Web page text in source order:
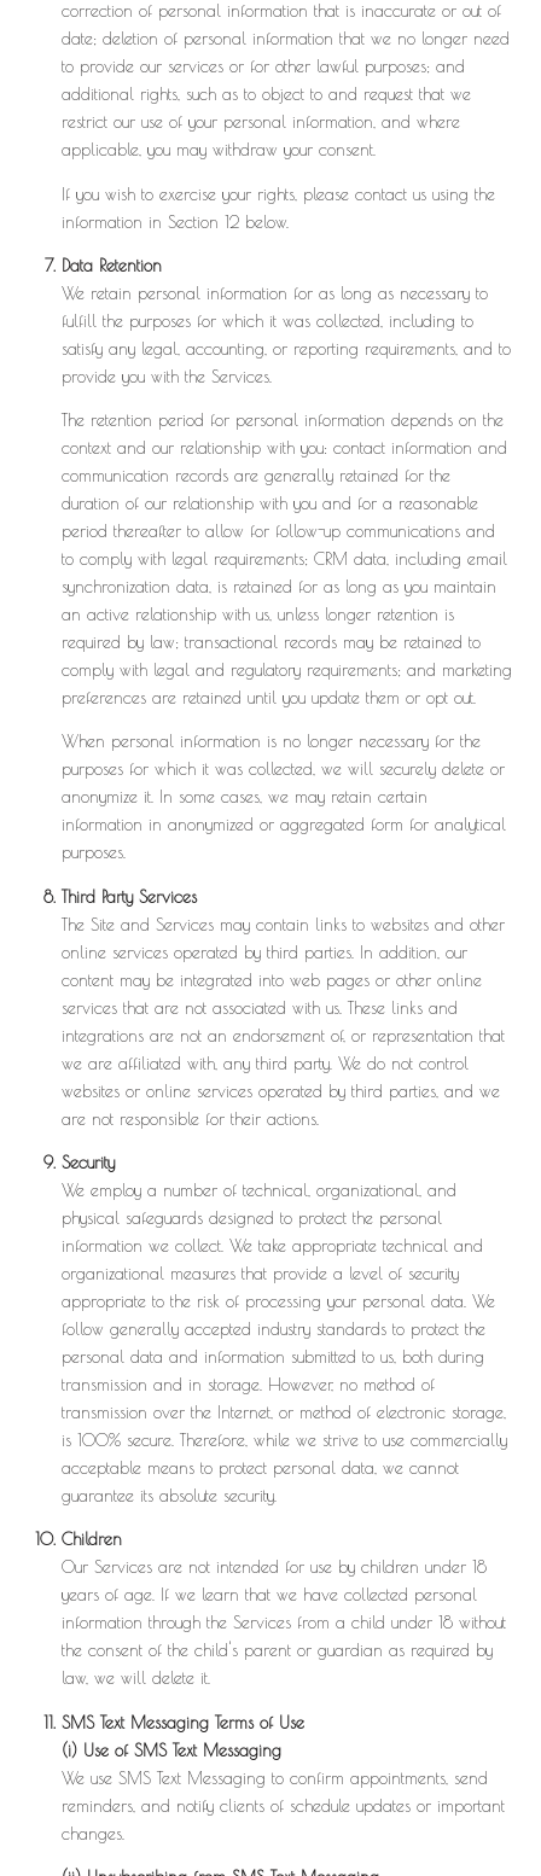
correction of personal information that is inaccurate or out of
date; deletion of personal information that we no longer need
to provide our services or for other lawful purposes; and
additional rights, such as to object to and request that we
restrict our use of your personal information, and where
applicable, you may withdraw your consent.
If you wish to exercise your rights, please contact us using the
information in Section 12 below.
Data Retention
We retain personal information for as long as necessary to
fulfill the purposes for which it was collected, including to
satisfy any legal, accounting, or reporting requirements, and to
provide you with the Services.
The retention period for personal information depends on the
context and our relationship with you: contact information and
communication records are generally retained for the
duration of our relationship with you and for a reasonable
period thereafter to allow for follow-up communications and
to comply with legal requirements; CRM data, including email
synchronization data, is retained for as long as you maintain
an active relationship with us, unless longer retention is
required by law; transactional records may be retained to
comply with legal and regulatory requirements; and marketing
preferences are retained until you update them or opt out.
When personal information is no longer necessary for the
purposes for which it was collected, we will securely delete or
anonymize it. In some cases, we may retain certain
information in anonymized or aggregated form for analytical
purposes.
Third Party Services
The Site and Services may contain links to websites and other
online services operated by third parties. In addition, our
content may be integrated into web pages or other online
services that are not associated with us. These links and
integrations are not an endorsement of, or representation that
we are affiliated with, any third party. We do not control
websites or online services operated by third parties, and we
are not responsible for their actions.
Security
We employ a number of technical, organizational, and
physical safeguards designed to protect the personal
information we collect. We take appropriate technical and
organizational measures that provide a level of security
appropriate to the risk of processing your personal data. We
follow generally accepted industry standards to protect the
personal data and information submitted to us, both during
transmission and in storage. However, no method of
transmission over the Internet, or method of electronic storage,
is 100% secure. Therefore, while we strive to use commercially
acceptable means to protect personal data, we cannot
guarantee its absolute security.
Children
Our Services are not intended for use by children under 18
years of age. If we learn that we have collected personal
information through the Services from a child under 18 without
the consent of the child's parent or guardian as required by
law, we will delete it.
SMS Text Messaging Terms of Use
(i) Use of SMS Text Messaging
We use SMS Text Messaging to confirm appointments, send
reminders, and notify clients of schedule updates or important
changes.